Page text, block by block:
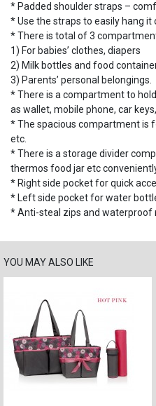
* Padded shoulder straps –
* Use the straps to easily hang it
* There is total of 3
1) For babies’ clothes, diapers
2) Milk bottles and food
3) Parents’ personal belongings.
* There is a compartment to
as wallet, mobile phone, car
* The spacious compartment is
etc.
* There is a storage divider
thermos food jar etc
* Right side pocket for quick
* Left side pocket for water
* Anti-steal zips and waterproof
YOU MAY ALSO LIKE